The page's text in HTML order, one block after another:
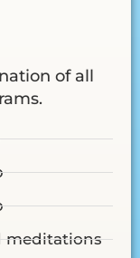
of all
meditations